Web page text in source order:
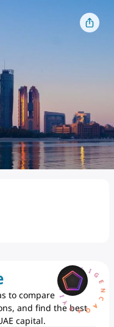
to compare
and find the best
capital.